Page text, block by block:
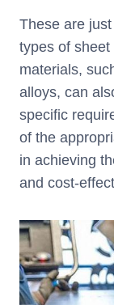
These are
types of
materials,
alloys, can
specific
of the
in achieving
and cost-